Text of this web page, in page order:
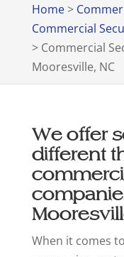
Home>
Commercial
> Commercial
Mooresville, NC
We offer
different
When it comes